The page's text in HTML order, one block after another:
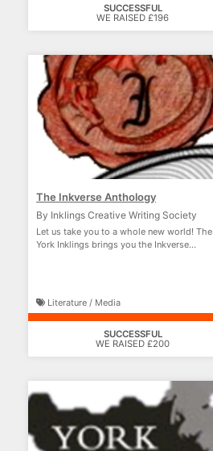
SUCCESSFUL
WE RAISED £196
The Inkverse Anthology
By Inklings Creative Writing Society
Let us take you to a whole new world! The
York Inklings brings you the Inkverse
Literature / Media
SUCCESSFUL
WE RAISED £200